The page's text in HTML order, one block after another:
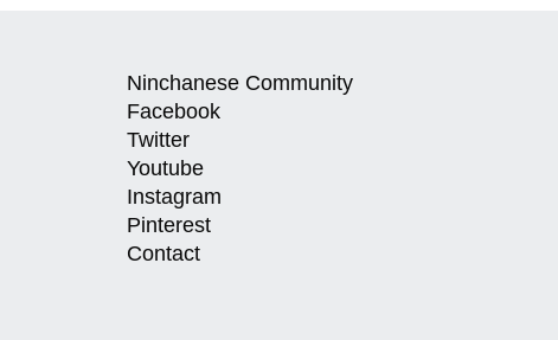
Ninchanese Community
Facebook
Twitter
Youtube
Instagram
Pinterest
Contact